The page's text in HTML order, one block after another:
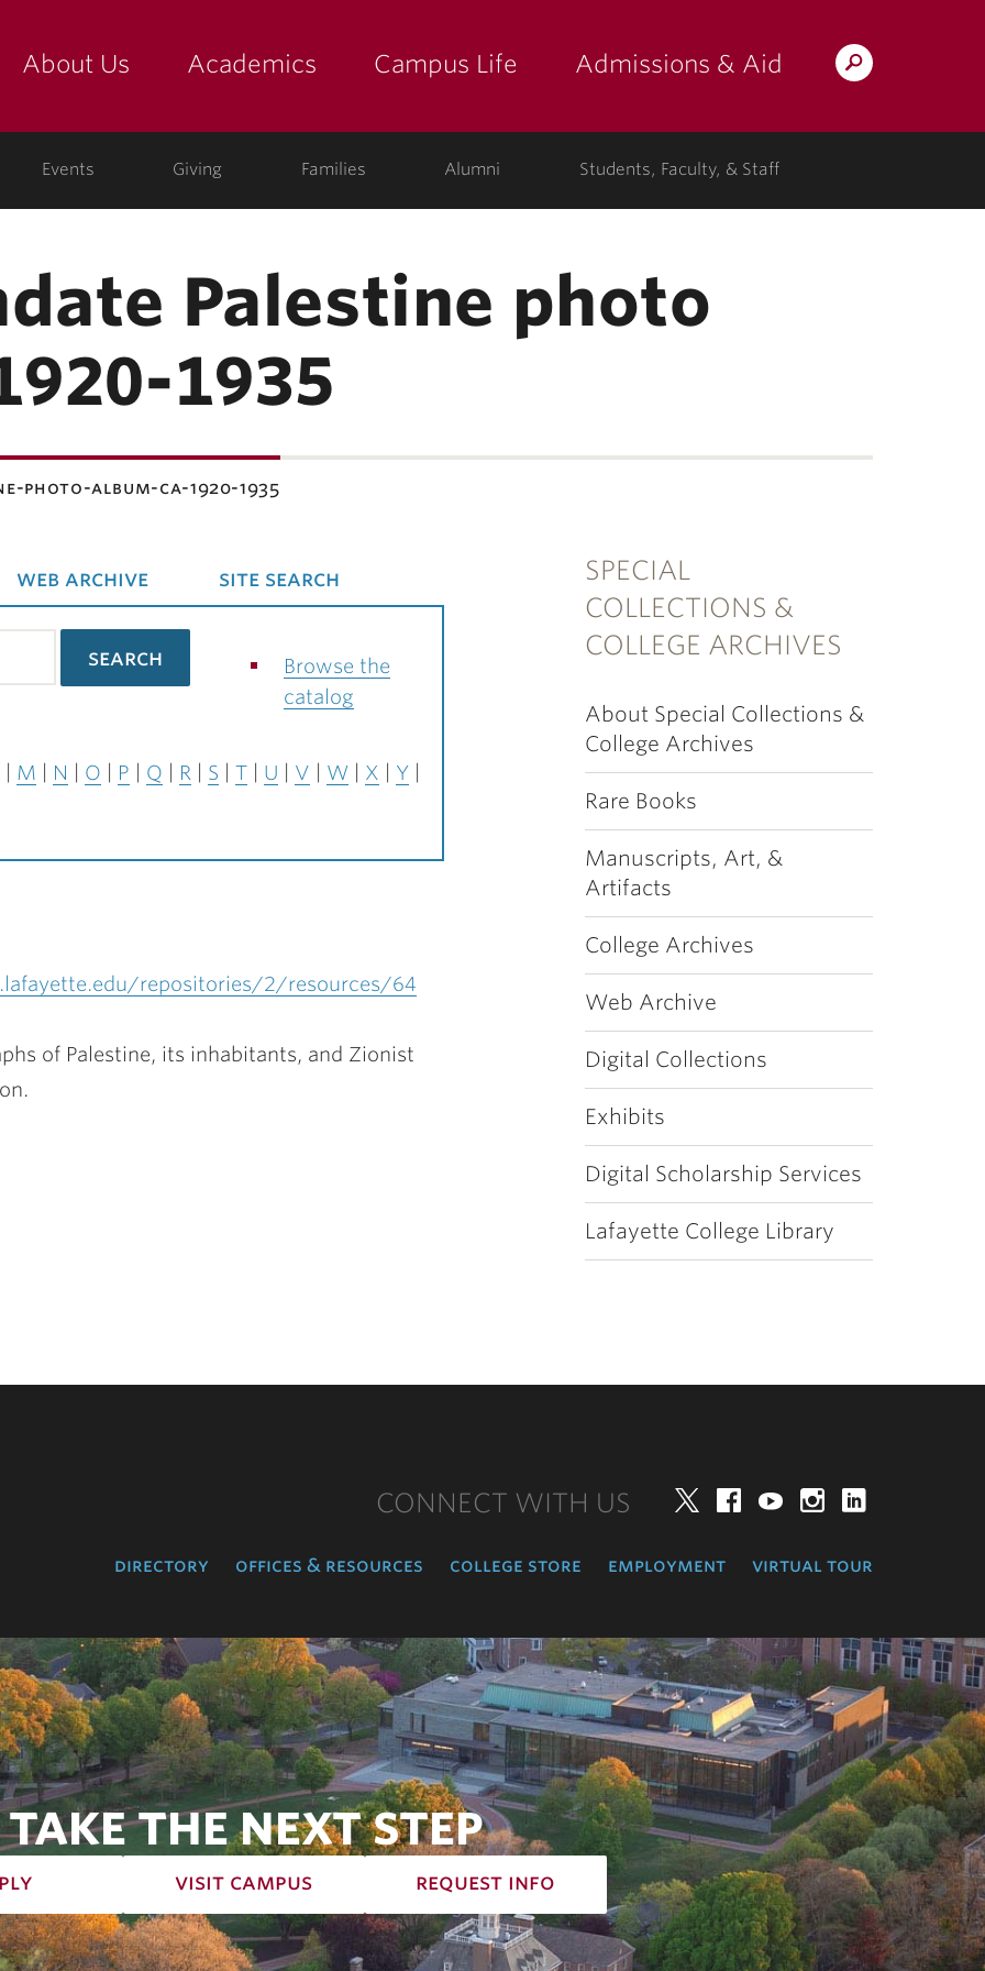
Search
About Us Academics Campus Life Admissions & Aid
Events Giving Families Alumni Students, Faculty, & Staff
Palestine photo
1935
photo-album-ca-1920-1935
SPECIAL
COLLECTIONS &
COLLEGE ARCHIVES
About Special Collections &
College Archives
Rare Books
Manuscripts, Art, &
Artifacts
College Archives
Web Archive
Digital Collections
Exhibits
Digital Scholarship Services
Lafayette College Library
web archive site search
Browse the
catalog
M N O P Q R S T U V W X
Y
repositories/2/resources/64
of Palestine, its inhabitants, and Zionist
CONNECT WITH US TwitterFacebookYouTube
directory offices & resources college store employment virtual tour
TAKE THE NEXT STEP
visit campus request info